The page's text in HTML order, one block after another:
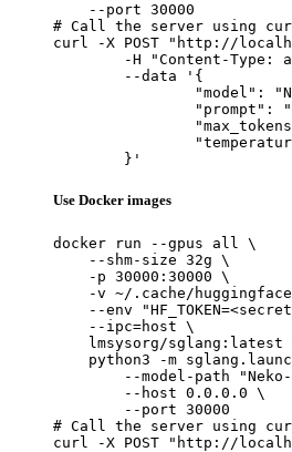
    --port 30000
# Call the server using
curl -X POST "http://
	}'
Use Docker images
docker run --gpus all \
    --shm-size 32g \
    -p 30000:30000 \
-v ~/.cache/
--env
    --ipc=host \
lmsysorg/sglang:latest
python3 -m
--model-path
        --host 0.0.0.0 \
        --port 30000
# Call the server using
curl -X POST "http://